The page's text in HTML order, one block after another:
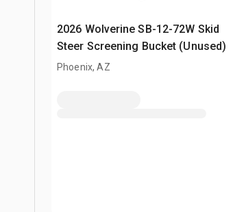
2026 Wolverine SB-12-72W Skid
Steer Screening Bucket (Unused)
Phoenix, AZ